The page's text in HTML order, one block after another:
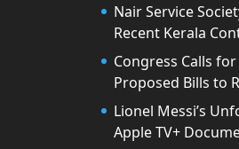
Nair Service
Recent Kerala
Congress Calls
Proposed Bills to
Lionel Messi’s
Apple TV+